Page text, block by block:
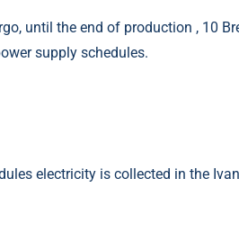
until the end of production , 10
supply schedules.
electricity is collected in the